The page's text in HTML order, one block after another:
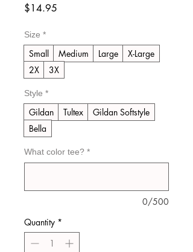
$14.95
Size *
Small Medium Large
X-Large
2X
3X
Style *
Gildan Tultex
Gildan Softstyle
Bella
What color tee? *
0/500
Quantity *